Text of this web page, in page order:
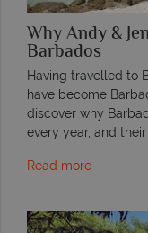
Why Andy &
Barbados
Having travelled to
have become
discover why
every year, and
Read more